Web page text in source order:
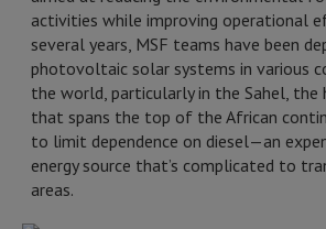
activities while improving operational
several years, MSF teams have been
photovoltaic solar systems in various
the world, particularly in the Sahel, the
that spans the top of the African
to limit dependence on diesel—an
energy source that’s complicated to
areas.